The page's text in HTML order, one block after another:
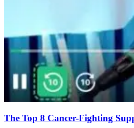
The Top 8 Cancer-Fighting